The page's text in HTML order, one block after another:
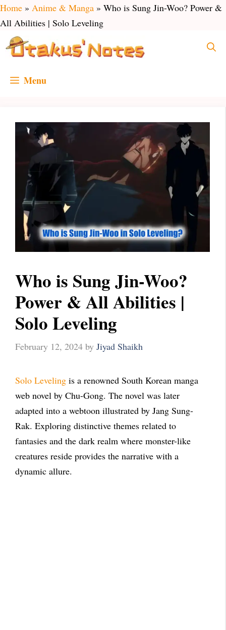
Skip
to
content
Home » Anime & Manga » Who is Sung Jin-Woo? Power &
All Abilities | Solo Leveling
Menu
Who is Sung Jin-Woo?
Power & All Abilities |
Solo Leveling
February 12, 2024 by Jiyad Shaikh
Solo Leveling is a renowned South Korean manga
web novel by Chu-Gong. The novel was later
adapted into a webtoon illustrated by Jang Sung-
Rak. Exploring distinctive themes related to
fantasies and the dark realm where monster-like
creatures reside provides the narrative with a
dynamic allure.